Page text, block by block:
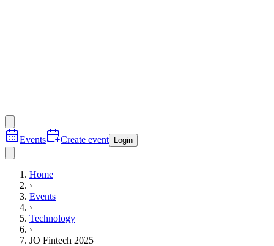
Events Create event Login
Home
›
Events
›
Technology
›
JO Fintech 2025